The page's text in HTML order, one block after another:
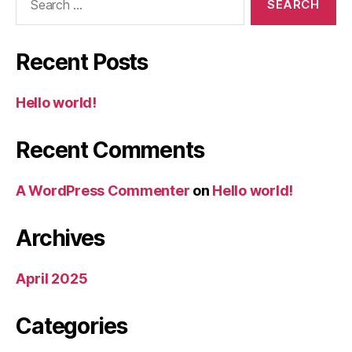
Recent Posts
Hello world!
Recent Comments
A WordPress Commenter on Hello world!
Archives
April 2025
Categories